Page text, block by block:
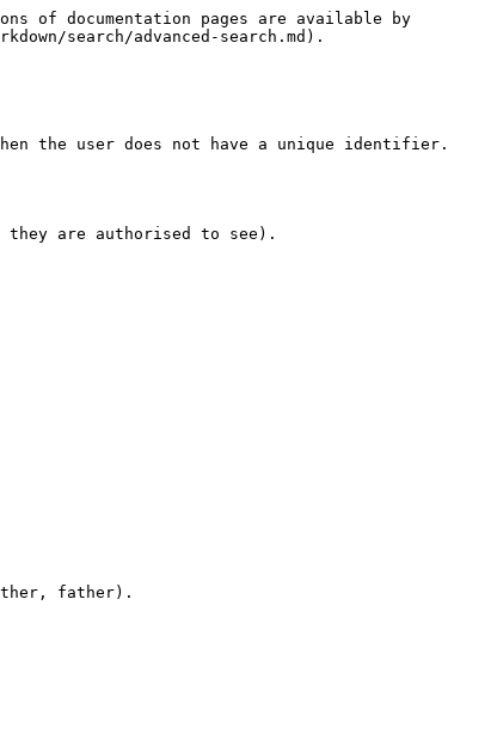
of documentation pages are available by
search/advanced-search.md).
the user does not have a unique identifier.
they are authorised to see).
father).